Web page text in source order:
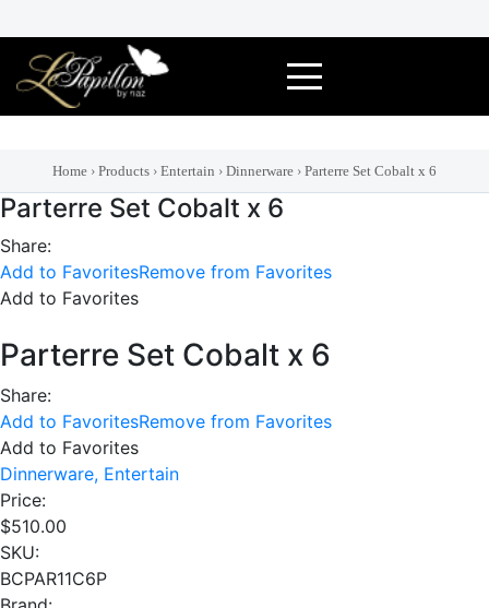
to
content
Home › Products › Entertain › Dinnerware › Parterre Set Cobalt x 6
Parterre Set Cobalt x 6
Share:
Add to FavoritesRemove from Favorites
Add to Favorites
Parterre Set Cobalt x 6
Share:
Add to FavoritesRemove from Favorites
Add to Favorites
Dinnerware, Entertain
Price:
$510.00
SKU:
BCPAR11C6P